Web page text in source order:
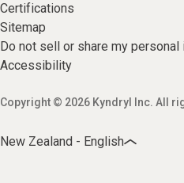
Certifications
Sitemap
Do not sell or share my
Accessibility
Copyright © 2026 Kyndryl Inc. All
New Zealand - English